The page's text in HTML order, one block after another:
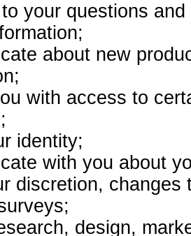
your questions
about new
with access to
identity;
with you about
discretion,
design,